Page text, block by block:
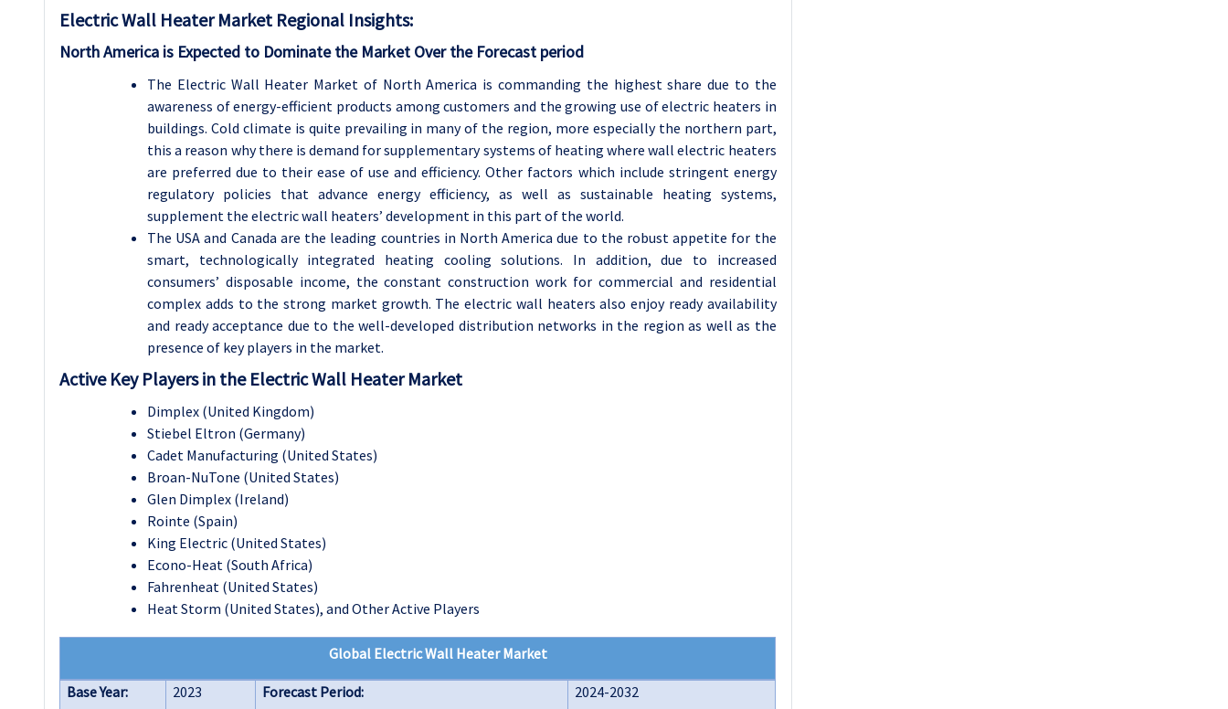
Electric Wall HeaterMarket Regional Insights:
North America is Expected to Dominate the Market Over the Forecast period
The Electric Wall Heater Market of North America is commanding the highest share due to the
awareness of energy-efficient products among customers and the growing use of electric heaters in
buildings. Cold climate is quite prevailing in many of the region, more especially the northern part,
this a reason why there is demand for supplementary systems of heating where wall electric heaters
are preferred due to their ease of use and efficiency. Other factors which include stringent energy
regulatory policies that advance energy efficiency, as well as sustainable heating systems,
supplement the electric wall heaters’ development in this part of the world.
The USA and Canada are the leading countries in North America due to the robust appetite for the
smart, technologically integrated heating cooling solutions. In addition, due to increased
consumers’ disposable income, the constant construction work for commercial and residential
complex adds to the strong market growth. The electric wall heaters also enjoy ready availability
and ready acceptance due to the well-developed distribution networks in the region as well as the
presence of key players in the market.
Active Key Players in the Electric Wall Heater Market
Dimplex (United Kingdom)
Stiebel Eltron (Germany)
Cadet Manufacturing (United States)
Broan-NuTone (United States)
Glen Dimplex (Ireland)
Rointe (Spain)
King Electric (United States)
Econo-Heat (South Africa)
Fahrenheat (United States)
Heat Storm (United States), and Other Active Players
Global Electric Wall Heater Market
Base Year: 2023 Forecast Period: 2024-2032